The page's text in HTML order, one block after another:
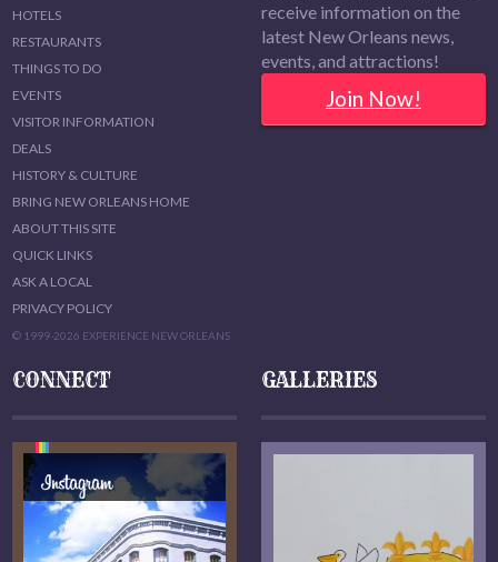
HOTELS
RESTAURANTS
THINGS TO DO
EVENTS
VISITOR INFORMATION
DEALS
HISTORY & CULTURE
BRING NEW ORLEANS HOME
ABOUT THIS SITE
QUICK LINKS
ASK A LOCAL
PRIVACY POLICY
© 1999-2026 EXPERIENCE NEW ORLEANS
receive information on the
latest New Orleans news,
events, and attractions!
Join Now!
CONNECT GALLERIES